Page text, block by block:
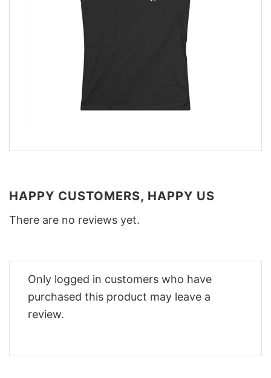
HAPPY CUSTOMERS, HAPPY US
There are no reviews yet.
Only logged in customers who have
purchased this product may leave a
review.